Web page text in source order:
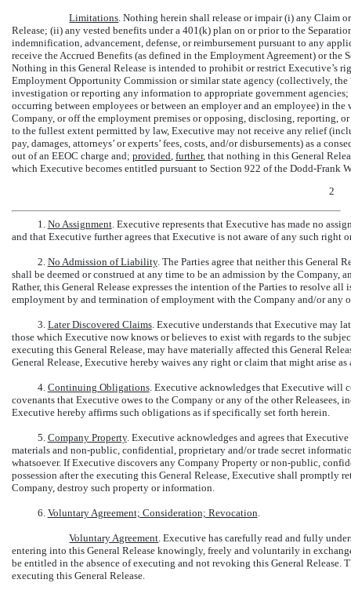
Limitations. Nothing herein shall release or impair (i) any Claim
Release; (ii) any vested benefits under a 401(k) plan on or prior to the
indemnification, advancement, defense, or reimbursement pursuant to any
receive the Accrued Benefits (as defined in the Employment Agreement) or
Nothing in this General Release is intended to prohibit or restrict Executive’s
Employment Opportunity Commission or similar state agency (collectively, the
investigation or reporting any information to appropriate government
occurring between employees or between an employer and an employee) in
Company, or off the employment premises or opposing, disclosing, reporting,
to the fullest extent permitted by law, Executive may not receive any relief
pay, damages, attorneys’ or experts’ fees, costs, and/or disbursements) as a
out of an EEOC charge and; provided, further, that nothing in this General
which Executive becomes entitled pursuant to Section 922 of the Dodd-Frank
2
1. No Assignment. Executive represents that Executive has made no
and that Executive further agrees that Executive is not aware of any such right
2. No Admission of Liability. The Parties agree that neither this General
shall be deemed or construed at any time to be an admission by the
Rather, this General Release expresses the intention of the Parties to resolve
employment by and termination of employment with the Company and/or any
3. Later Discovered Claims. Executive understands that Executive may
those which Executive now knows or believes to exist with regards to the
executing this General Release, may have materially affected this General
General Release, Executive hereby waives any right or claim that might arise
4. Continuing Obligations. Executive acknowledges that Executive will
covenants that Executive owes to the Company or any of the other
Executive hereby affirms such obligations as if specifically set forth herein.
5. Company Property. Executive acknowledges and agrees that
materials and non-public, confidential, proprietary and/or trade secret
whatsoever. If Executive discovers any Company Property ornon-public,
possession after the executing this General Release, Executive shall promptly
Company, destroy such property or information.
6. Voluntary Agreement; Consideration; Revocation.
Voluntary Agreement. Executive has carefully read and fully
entering into this General Release knowingly, freely and voluntarily in
be entitled in the absence of executing and not revoking this General
executing this General Release.